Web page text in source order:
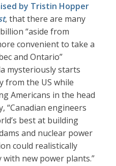
by Tristin Hopper
, that there are many
“aside from
convenient to take a
and Ontario”
mysteriously starts
from the US while
Americans in the head
“Canadian engineers
best at building
and nuclear power
could realistically
new power plants.”